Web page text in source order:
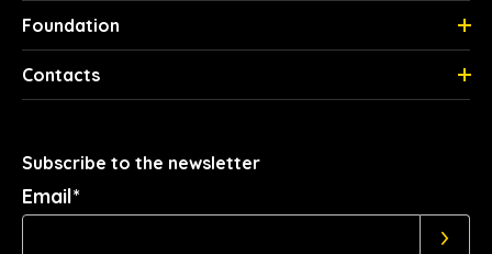
Foundation
Contacts
Subscribe to the newsletter
Email*